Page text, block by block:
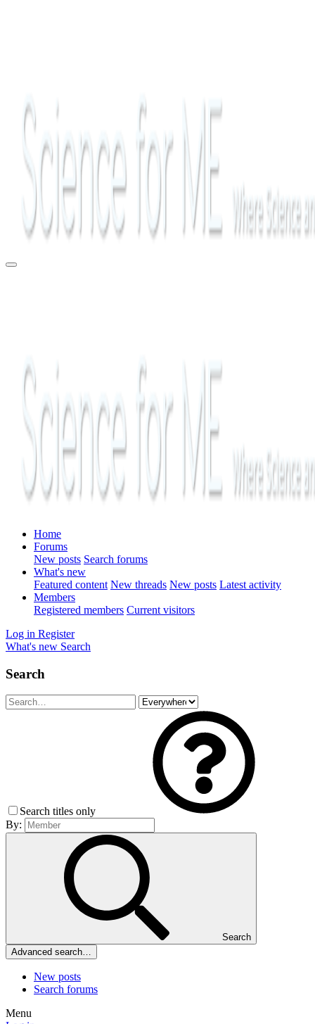
Home
Forums
New posts Search forums
What's new
Featured content New threads New posts Latest activity
Members
Registered members Current visitors
Log in Register
What's new Search
Search
Search titles only
By:
Search
Advanced search…
New posts
Search forums
Menu